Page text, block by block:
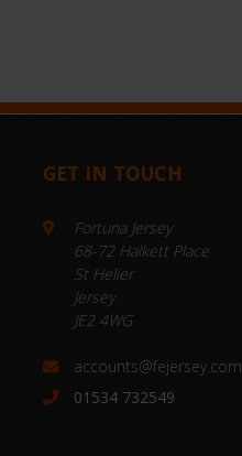
GET IN TOUCH
Fortuna Jersey
68-72 Halkett Place
St Helier
Jersey
JE2 4WG
accounts@fejersey.com
01534 732549